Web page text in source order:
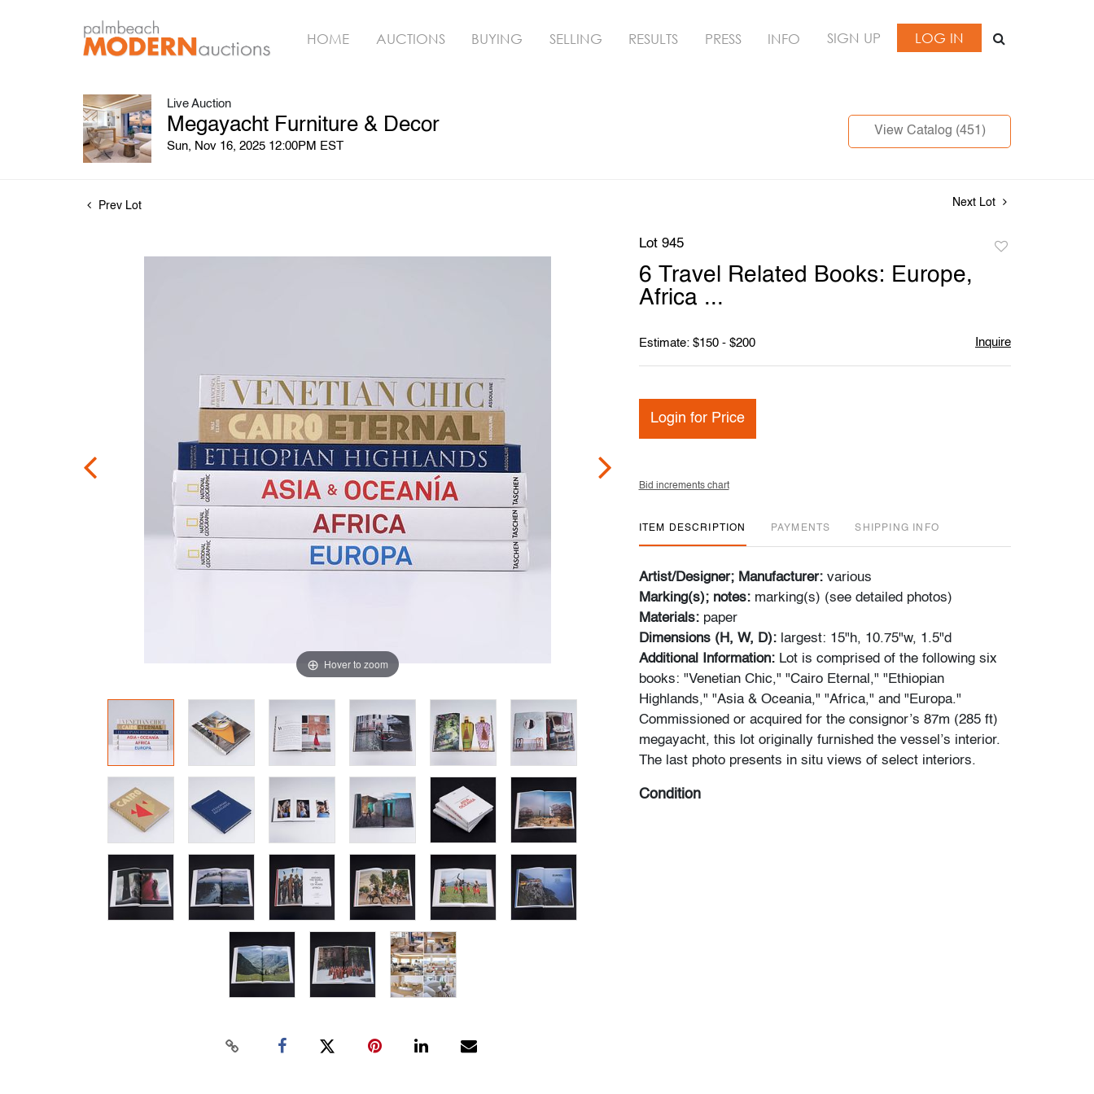
HOME AUCTIONS BUYING SELLING RESULTS PRESS INFO SIGN UP LOG IN
Live Auction
Megayacht Furniture & Decor
Sun, Nov 16, 2025 12:00PM EST
View Catalog (451)
Prev Lot Next Lot
Hover to zoom
Lot 945
6 Travel Related Books: Europe,
Africa ...
Estimate: $150 - $200 Inquire
Login for Price
Bid increments chart
ITEM DESCRIPTION PAYMENTS SHIPPING INFO
Artist/Designer; Manufacturer: various
Marking(s); notes: marking(s) (see detailed photos)
Materials: paper
Dimensions (H, W, D): largest: 15"h, 10.75"w, 1.5"d
Additional Information: Lot is comprised of the following six
books: "Venetian Chic," "Cairo Eternal," "Ethiopian
Highlands," "Asia & Oceania," "Africa," and "Europa."
Commissioned or acquired for the consignor’s 87m (285 ft)
megayacht, this lot originally furnished the vessel’s interior.
The last photo presents in situ views of select interiors.
Condition